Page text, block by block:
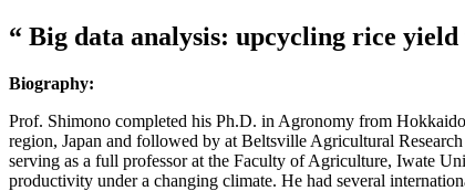
Big data analysis: upcycling rice
Biography:
Prof. Shimono completed his Ph.D. in Agronomy from
region, Japan and followed by at Beltsville Agricultural
serving as a full professor at the Faculty of Agriculture, Iwate
productivity under a changing climate. He had several